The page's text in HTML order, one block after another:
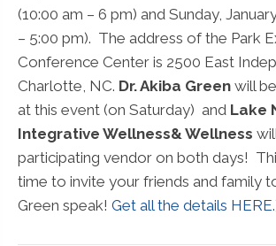
(10:00 am – 6 pm) and Sunday,
– 5:00 pm). The address of the Park
Conference Center is 2500 East
Charlotte, NC. Dr. Akiba Green will
at this event (on Saturday) and Lake
Integrative Wellness& Wellness
participating vendor on both days!
time to invite your friends and family
Green speak! Get all the details HERE.